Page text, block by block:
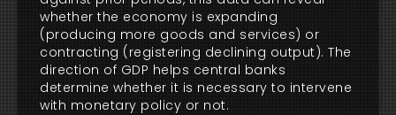
whether the economy is expanding
(producing more goods and services) or
contracting (registering declining output). The
direction of GDP helps central banks
determine whether it is necessary to intervene
with monetary policy or not.